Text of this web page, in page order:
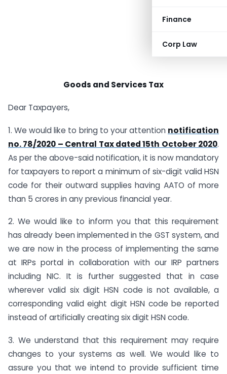
Finance
Corp Law
Goods and Services Tax
Dear Taxpayers,
1. We would like to bring to your attention notification
no. 78/2020 – Central Tax dated 15th October 2020.
As per the above-said notification, it is now mandatory
for taxpayers to report a minimum of six-digit valid HSN
code for their outward supplies having AATO of more
than 5 crores in any previous financial year.
2. We would like to inform you that this requirement
has already been implemented in the GST system, and
we are now in the process of implementing the same
at IRPs portal in collaboration with our IRP partners
including NIC. It is further suggested that in case
wherever valid six digit HSN code is not available, a
corresponding valid eight digit HSN code be reported
instead of artificially creating six digit HSN code.
3. We understand that this requirement may require
changes to your systems as well. We would like to
assure you that we intend to provide sufficient time